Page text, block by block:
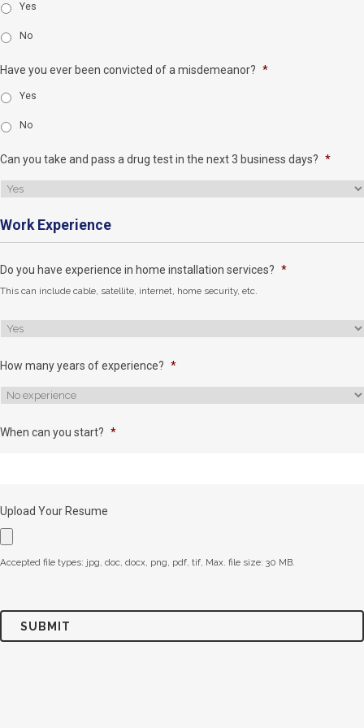
Yes
No
Have you ever been convicted of a misdemeanor? *
Yes
No
Can you take and pass a drug test in the next 3 business days? *
Work Experience
Do you have experience in home installation services? *
This can include cable, satellite, internet, home security, etc.
How many years of experience? *
When can you start? *
Upload Your Resume
Accepted file types: jpg, doc, docx, png, pdf, tif, Max. file size: 30 MB.